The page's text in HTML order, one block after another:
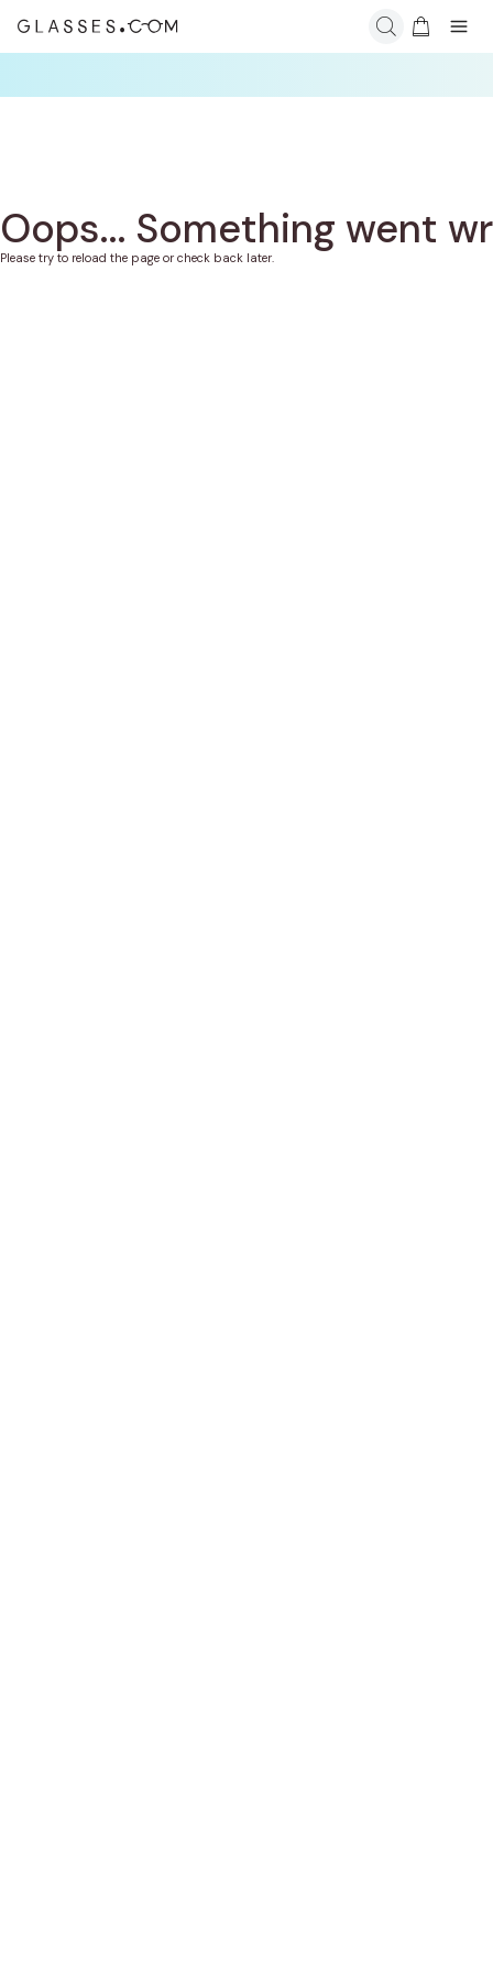
Oops... Something went
Please try to reload the page or check back later.